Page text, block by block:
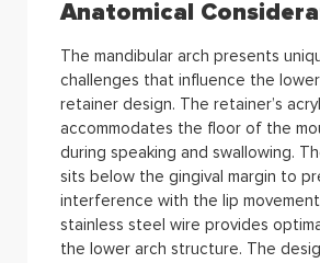
Anatomical
The mandibular arch presents
challenges that influence the
retainer design. The retainer’s
accommodates the floor of the
during speaking and swallowing.
sits below the gingival margin to
interference with the lip
stainless steel wire provides
the lower arch structure. The